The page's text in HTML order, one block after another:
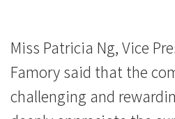
香
港
Miss Patricia Ng, Vice
Famory said that the
challenging and